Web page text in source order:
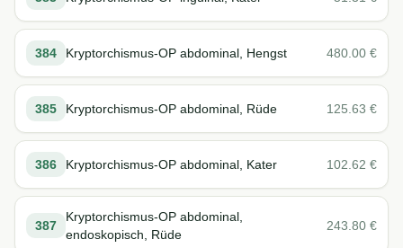
384 Kryptorchismus-OP abdominal, Hengst 480.00 €
385 Kryptorchismus-OP abdominal, Rüde 125.63 €
386 Kryptorchismus-OP abdominal, Kater 102.62 €
387
Kryptorchismus-OP abdominal,
endoskopisch, Rüde
243.80 €